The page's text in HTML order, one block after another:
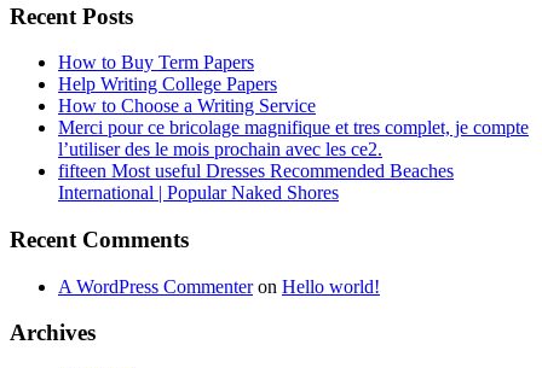
Recent Posts
How to Buy Term Papers
Help Writing College Papers
How to Choose a Writing Service
Merci pour ce bricolage magnifique et tres complet, je compte
l’utiliser des le mois prochain avec les ce2.
fifteen Most useful Dresses Recommended Beaches
International | Popular Naked Shores
Recent Comments
A WordPress Commenteron Hello world!
Archives